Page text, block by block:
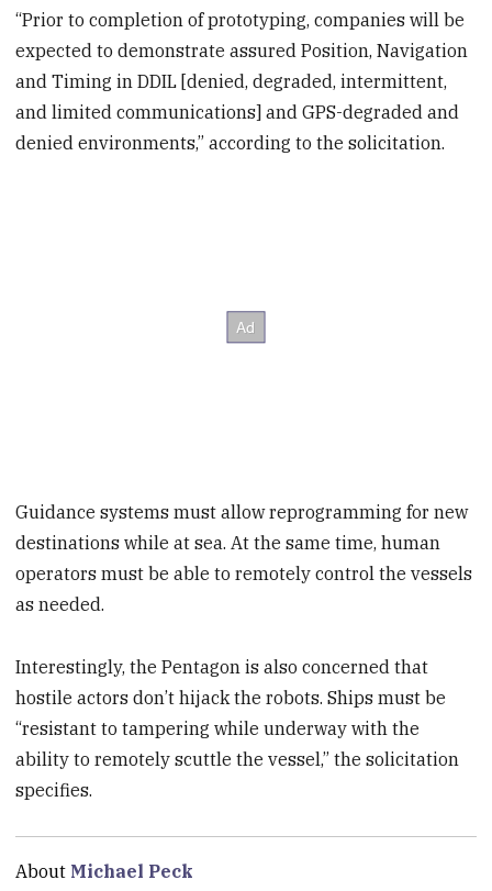
“Prior to completion of prototyping, companies will be
expected to demonstrate assured Position, Navigation
and Timing in DDIL [denied, degraded, intermittent,
and limited communications] and GPS-degraded and
denied environments,” according to the solicitation.
Guidance systems must allow reprogramming for new
destinations while at sea. At the same time, human
operators must be able to remotely control the vessels
as needed.
Interestingly, the Pentagon is also concerned that
hostile actors don’t hijack the robots. Ships must be
“resistant to tampering while underway with the
ability to remotely scuttle the vessel,” the solicitation
specifies.
About Michael Peck